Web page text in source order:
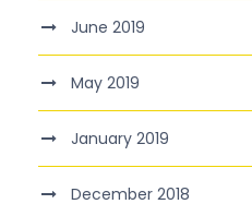
June 2019
May 2019
January 2019
December 2018